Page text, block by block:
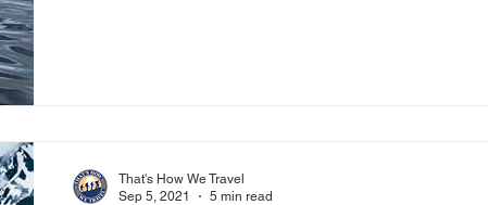
That's How We Travel
Sep 5, 2021
5 min read